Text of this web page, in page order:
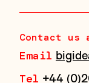
Contact us
Email
Tel +44